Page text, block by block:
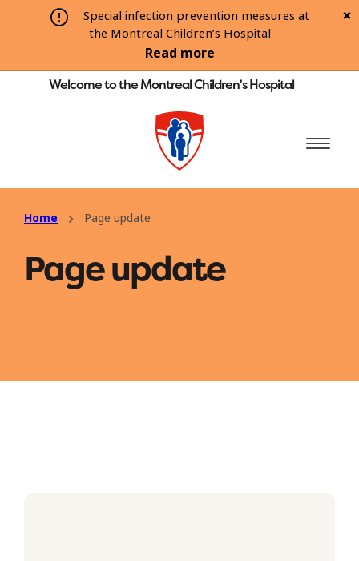
Special infection prevention measures at
the Montreal Children’s Hospital
Read more
Welcome to the Montreal Children's Hospital
Home Page update
Page update